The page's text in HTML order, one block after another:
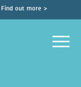
Find out more >